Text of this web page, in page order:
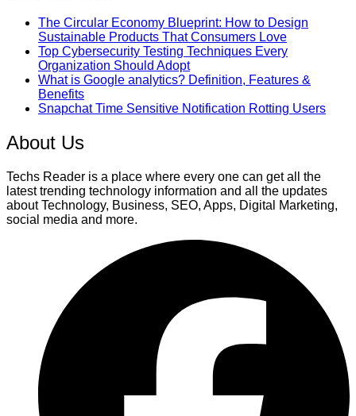
The Circular Economy Blueprint: How to Design
Sustainable Products That Consumers Love
Top Cybersecurity Testing Techniques Every
Organization Should Adopt
What is Google analytics? Definition, Features &
Benefits
Snapchat Time Sensitive Notification Rotting Users
About Us
Techs Reader is a place where every one can get all the
latest trending technology information and all the updates
about Technology, Business, SEO, Apps, Digital Marketing,
social media and more.